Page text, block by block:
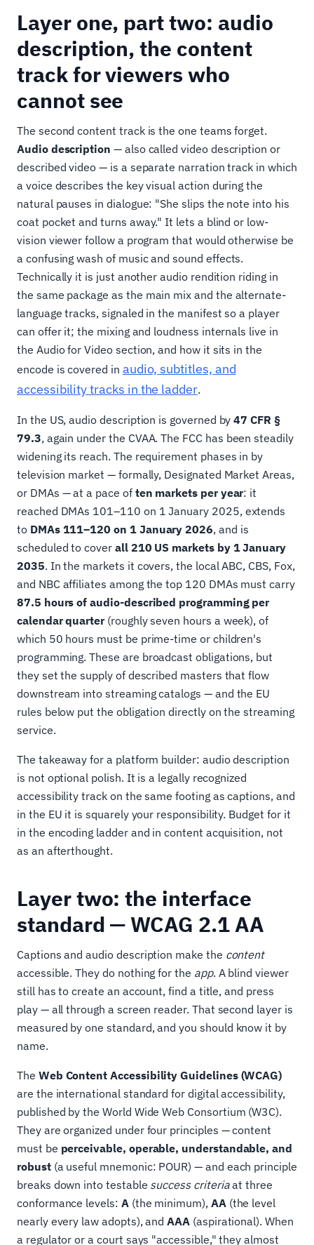
Layer one, part two: audio
description, the content
track for viewers who
cannot see
The second content track is the one teams forget.
Audio description — also called video description or
described video — is a separate narration track in which
a voice describes the key visual action during the
natural pauses in dialogue: "She slips the note into his
coat pocket and turns away." It lets a blind or low-
vision viewer follow a program that would otherwise be
a confusing wash of music and sound effects.
Technically it is just another audio rendition riding in
the same package as the main mix and the alternate-
language tracks, signaled in the manifest so a player
can offer it; the mixing and loudness internals live in
the Audio for Video section, and how it sits in the
encode is covered in audio, subtitles, and
accessibility tracks in the ladder.
In the US, audio description is governed by47 CFR §
79.3, again under the CVAA. The FCC has been steadily
widening its reach. The requirement phases in by
television market — formally, Designated Market Areas,
or DMAs — at a pace of ten markets per year: it
reached DMAs 101–110 on 1 January 2025, extends
to DMAs 111–120 on 1 January 2026, and is
scheduled to cover all 210 US markets by 1 January
2035. In the markets it covers, the local ABC, CBS, Fox,
and NBC affiliates among the top 120 DMAs must carry
87.5 hours of audio-described programming per
calendar quarter(roughly seven hours a week), of
which 50 hours must be prime-time or children's
programming. These are broadcast obligations, but
they set the supply of described masters that flow
downstream into streaming catalogs — and the EU
rules below put the obligation directly on the streaming
service.
The takeaway for a platform builder: audio description
is not optional polish. It is a legally recognized
accessibility track on the same footing as captions, and
in the EU it is squarely your responsibility. Budget for it
in the encoding ladder and in content acquisition, not
as an afterthought.
Layer two: the interface
standard — WCAG 2.1 AA
Captions and audio description make the content
accessible. They do nothing for the app. A blind viewer
still has to create an account, find a title, and press
play — all through a screen reader. That second layer is
measured by one standard, and you should know it by
name.
The Web Content Accessibility Guidelines (WCAG)
are the international standard for digital accessibility,
published by the World Wide Web Consortium (W3C).
They are organized under four principles — content
must be perceivable, operable, understandable, and
robust(a useful mnemonic: POUR) — and each principle
breaks down into testable success criteriaat three
conformance levels: A(the minimum), AA(the level
nearly every law adopts), andAAA (aspirational). When
a regulator or a court says "accessible," they almost